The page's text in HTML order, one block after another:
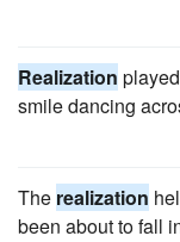
Realization
smile dancing
The realization
been about to fall